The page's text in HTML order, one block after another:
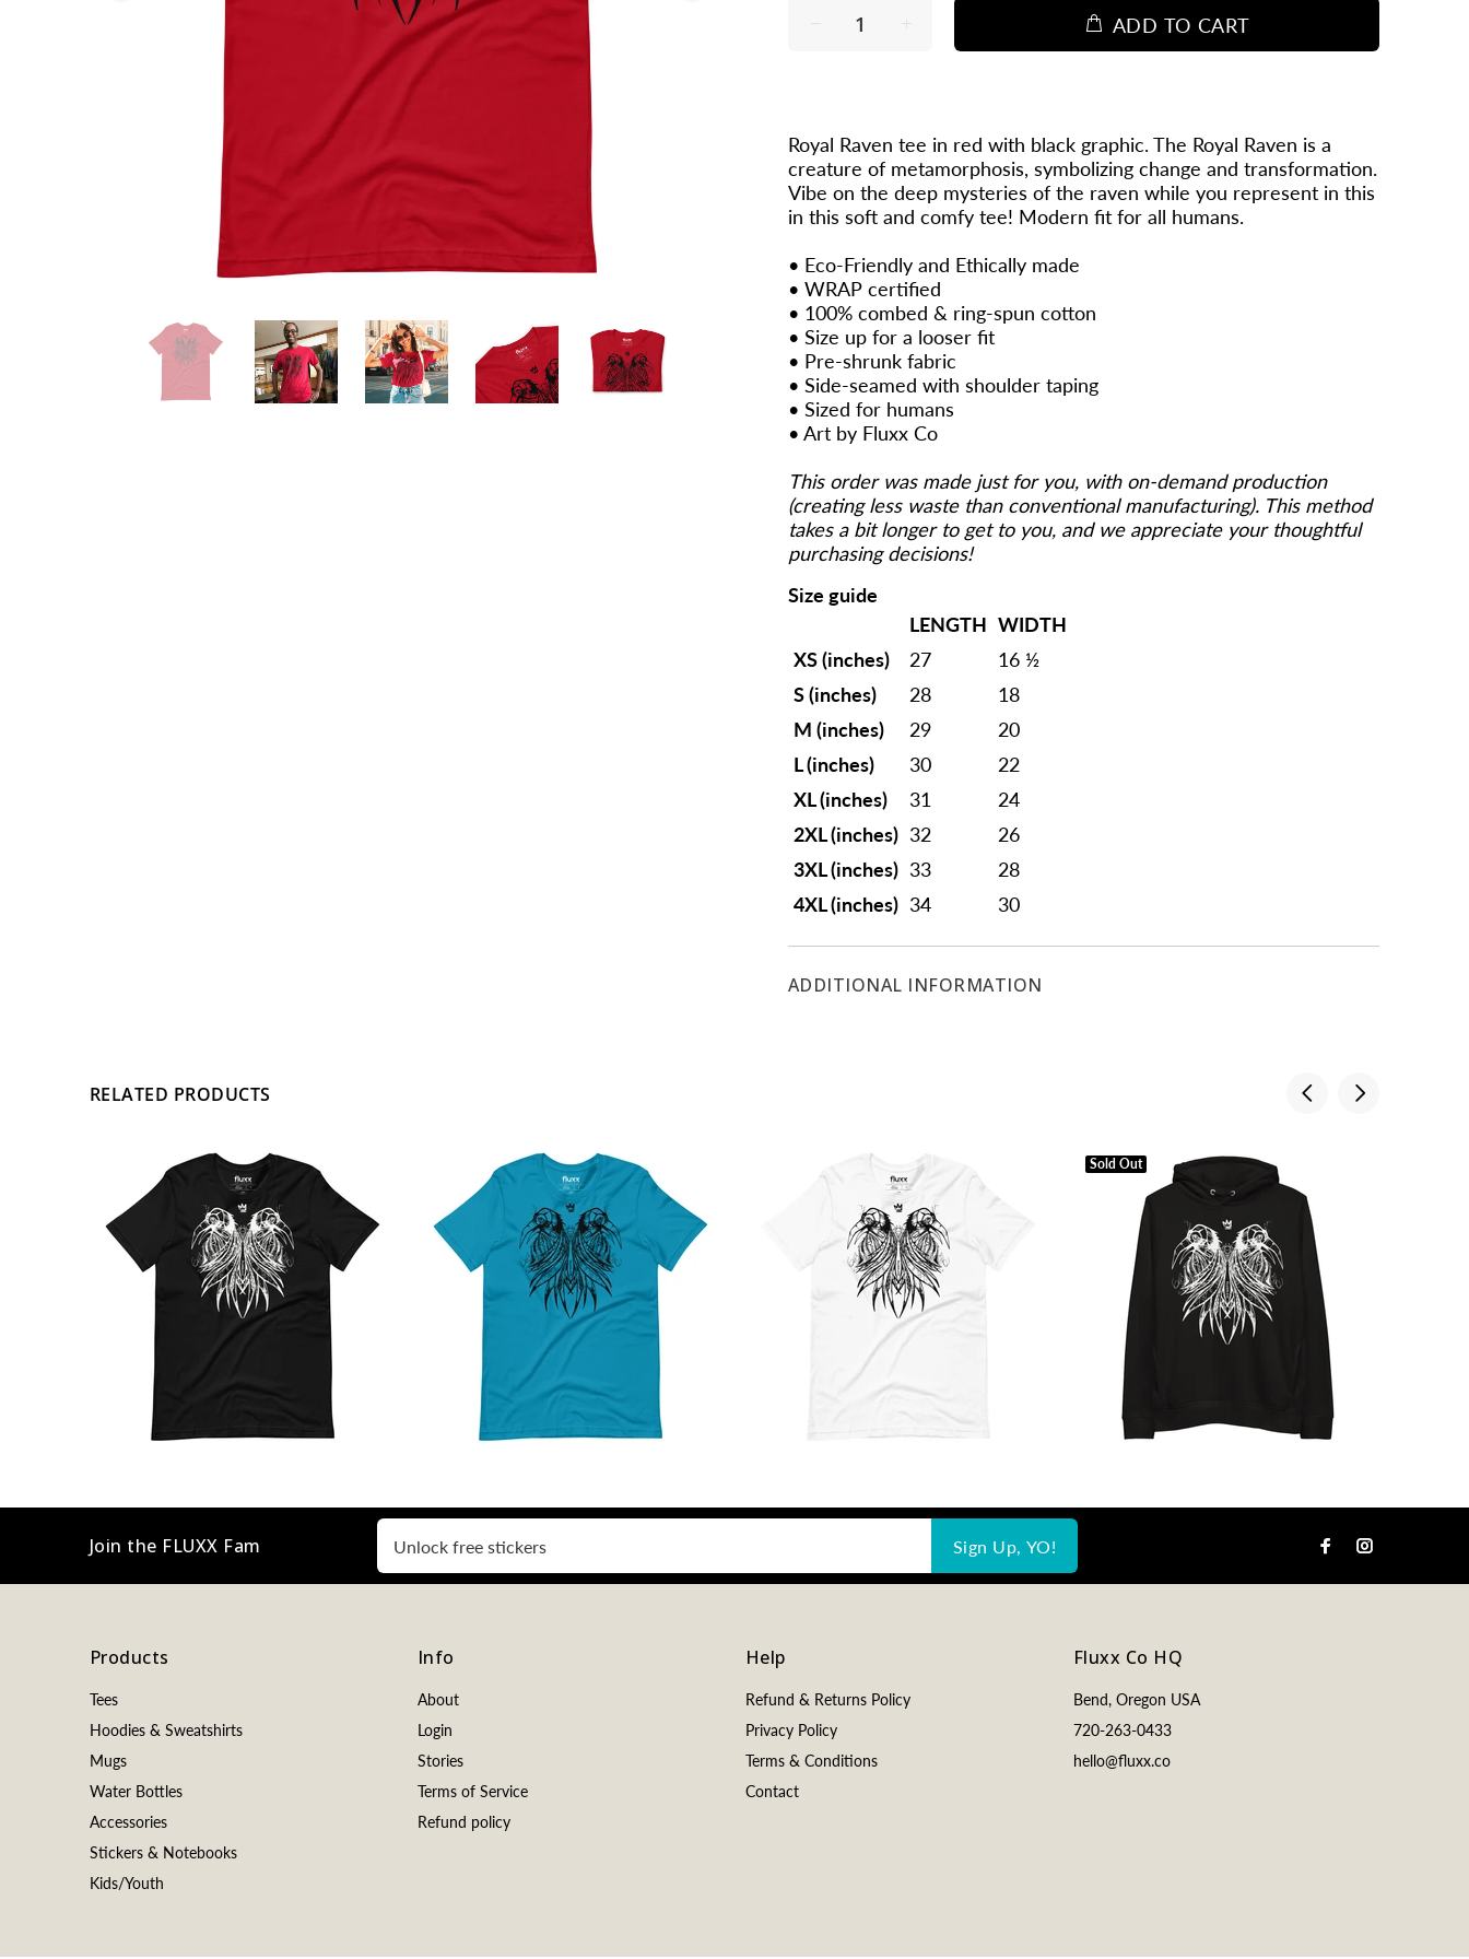
ADD TO CART
Royal Raven tee in red with black graphic. The Royal Raven is a
creature of metamorphosis, symbolizing change and transformation.
Vibe on the deep mysteries of the raven while you represent in this
in this soft and comfy tee! Modern fit for all humans.
• Eco-Friendly and Ethically made
• WRAP certified
• 100% combed & ring-spun cotton
• Size up for a looser fit
• Pre-shrunk fabric
• Side-seamed with shoulder taping
• Sized for humans
• Art by Fluxx Co
This order was made just for you, with on-demand production
(creating less waste than conventional manufacturing). This method
takes a bit longer to get to you, and we appreciate your thoughtful
purchasing decisions!
Size guide
LENGTH WIDTH
XS (inches)
27
16 ½
S (inches)
28
18
M (inches)
29
20
L (inches)
30
22
XL (inches)
31
24
2XL (inches) 32
26
3XL (inches) 33
28
4XL (inches) 34 30
ADDITIONAL INFORMATION
RELATED PRODUCTS
Sold Out
Join the FLUXX Fam Sign Up, YO!
Products
Tees
Hoodies & Sweatshirts
Mugs
Water Bottles
Accessories
Stickers & Notebooks
Kids/Youth
Info
About
Login
Stories
Terms of Service
Refund policy
Help
Refund & Returns Policy
Privacy Policy
Terms & Conditions
Contact
Fluxx Co HQ
Bend, Oregon USA
720-263-0433
hello@fluxx.co